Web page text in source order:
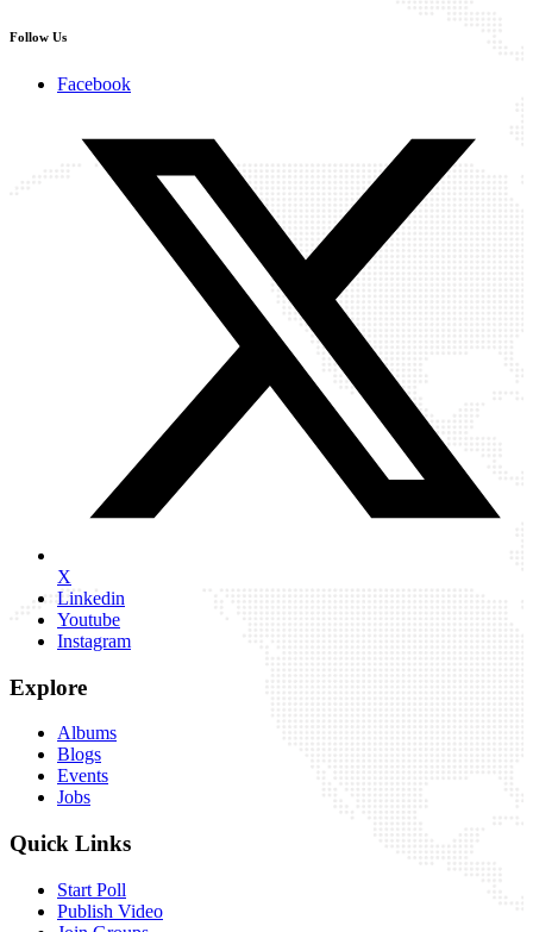
Follow Us
Facebook
X
Linkedin
Youtube
Instagram
Explore
Albums
Blogs
Events
Jobs
Quick Links
Start Poll
Publish Video